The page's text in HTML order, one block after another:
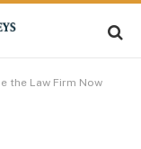
the Law Firm Now